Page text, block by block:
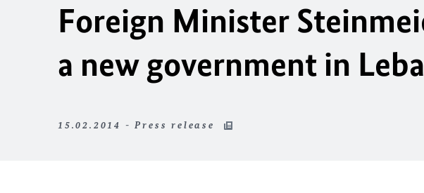
Foreign Minister
a new government in
15.02.2014 - Press release